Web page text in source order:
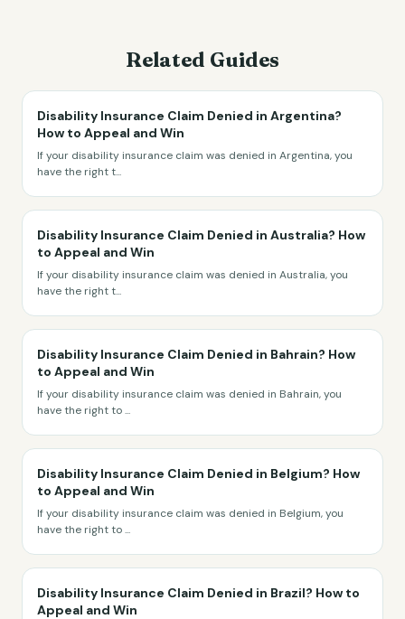
Related Guides
Disability Insurance Claim Denied in Argentina?
How to Appeal and Win
If your disability insurance claim was denied in Argentina, you
have the right t...
Disability Insurance Claim Denied in Australia? How
to Appeal and Win
If your disability insurance claim was denied in Australia, you
have the right t...
Disability Insurance Claim Denied in Bahrain? How
to Appeal and Win
If your disability insurance claim was denied in Bahrain, you
have the right to...
Disability Insurance Claim Denied in Belgium? How
to Appeal and Win
If your disability insurance claim was denied in Belgium, you
have the right to...
Disability Insurance Claim Denied in Brazil? How to
Appeal and Win